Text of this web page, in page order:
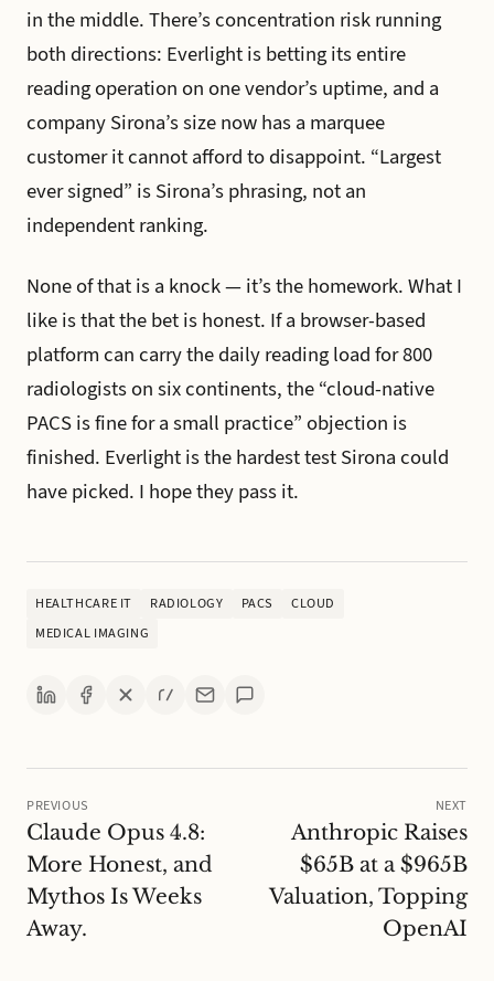
in the middle. There’s concentration risk running
both directions: Everlight is betting its entire
reading operation on one vendor’s uptime, and a
company Sirona’s size now has a marquee
customer it cannot afford to disappoint. “Largest
ever signed” is Sirona’s phrasing, not an
independent ranking.
None of that is a knock — it’s the homework. What I
like is that the bet is honest. If a browser-based
platform can carry the daily reading load for 800
radiologists on six continents, the “cloud-native
PACS is fine for a small practice” objection is
finished. Everlight is the hardest test Sirona could
have picked. I hope they pass it.
HEALTHCARE IT RADIOLOGY PACS
CLOUD
MEDICAL IMAGING
PREVIOUS
Claude Opus 4.8:
More Honest, and
Mythos Is Weeks
Away.
NEXT
Anthropic Raises
$65B at a $965B
Valuation, Topping
OpenAI